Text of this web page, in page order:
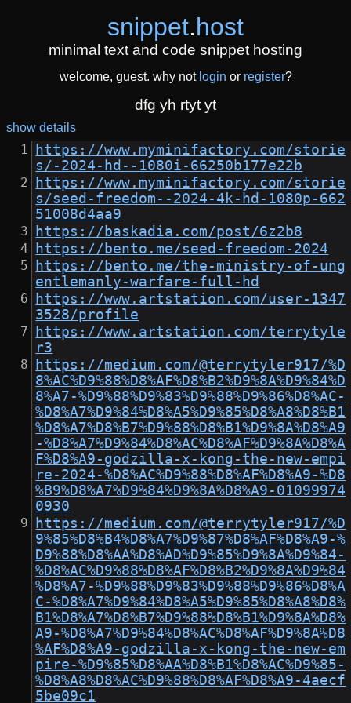
snippet.host
minimal text and code snippet hosting
welcome, guest. why not login or register?
dfg yh rtyt yt
show details
https://www.myminifactory.com/storie
s/-2024-hd--1080i-66250b177e22b
https://www.myminifactory.com/storie
s/seed-freedom--2024-4k-hd-1080p-662
51008d4aa9
https://baskadia.com/post/6z2b8
https://bento.me/seed-freedom-2024
https://bento.me/the-ministry-of-ung
entlemanly-warfare-full-hd
https://www.artstation.com/user-1347
3528/profile
https://www.artstation.com/terrytyle
r3
https://medium.com/@terrytyler917/%D
8%AC%D9%88%D8%AF%D8%B2%D9%8A%D9%84%D
8%A7-%D9%88%D9%83%D9%88%D9%86%D8%AC-
%D8%A7%D9%84%D8%A5%D9%85%D8%A8%D8%B1
%D8%A7%D8%B7%D9%88%D8%B1%D9%8A%D8%A9
-%D8%A7%D9%84%D8%AC%D8%AF%D9%8A%D8%A
F%D8%A9-godzilla-x-kong-the-new-empi
re-2024-%D8%AC%D9%88%D8%AF%D8%A9-%D8
%B9%D8%A7%D9%84%D9%8A%D8%A9-01099974
0930
https://medium.com/@terrytyler917/%D
9%85%D8%B4%D8%A7%D9%87%D8%AF%D8%A9-%
D9%88%D8%AA%D8%AD%D9%85%D9%8A%D9%84-
%D8%AC%D9%88%D8%AF%D8%B2%D9%8A%D9%84
%D8%A7-%D9%88%D9%83%D9%88%D9%86%D8%A
C-%D8%A7%D9%84%D8%A5%D9%85%D8%A8%D8%
B1%D8%A7%D8%B7%D9%88%D8%B1%D9%8A%D8%
A9-%D8%A7%D9%84%D8%AC%D8%AF%D9%8A%D8
%AF%D8%A9-godzilla-x-kong-the-new-em
pire-%D9%85%D8%AA%D8%B1%D8%AC%D9%85-
%D8%A8%D8%AC%D9%88%D8%AF%D8%A9-4aecf
5be09c1